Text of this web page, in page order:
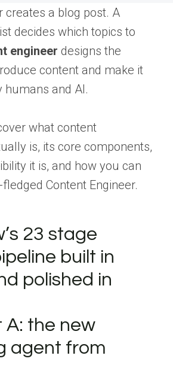
creates a blog post. A
decides which topics to
engineer designs the
content and make it
humans and AI.
what content
is, its core components,
it is, and how you can
Content Engineer.
23 stage
built in
polished in
A: the new
agent from